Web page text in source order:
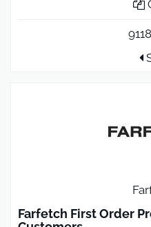
Farfetch First Order